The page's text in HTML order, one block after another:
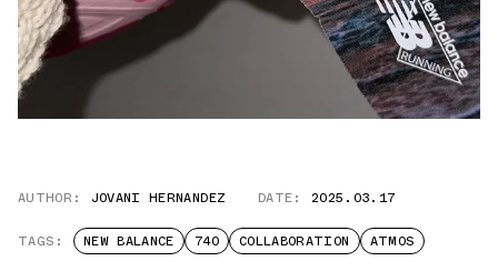
AUTHOR: JOVANI HERNANDEZ DATE: 2025.03.17
TAGS: NEW BALANCE 740 COLLABORATION ATMOS